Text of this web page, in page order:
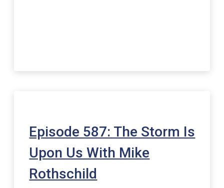
Episode 587: The Storm Is
Upon Us With Mike
Rothschild